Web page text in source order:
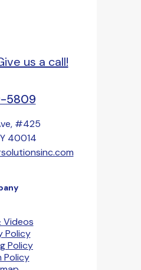
us a call!
5809
#425
40014
Videos
Policy
Policy
Policy